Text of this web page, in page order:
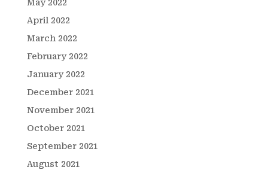
May 2022
April 2022
March 2022
February 2022
January 2022
December 2021
November 2021
October 2021
September 2021
August 2021